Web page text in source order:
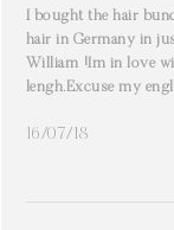
I bought the hair
hair in Germany in
William !Im in love
lengh.Excuse my
16/07/18